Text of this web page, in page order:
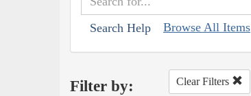
Search Help Browse All Items
Filter by: Clear Filters